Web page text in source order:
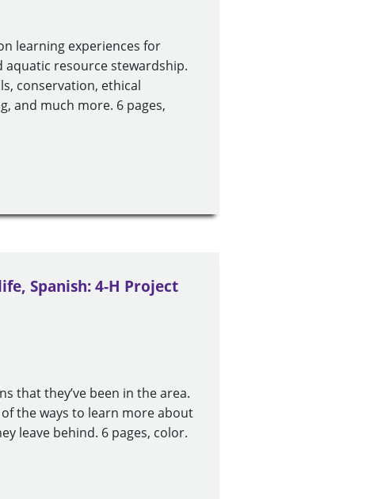
learning experiences for
resource stewardship.
conservation, ethical
and much more. 6 pages,
Spanish: 4-H Project
that they’ve been in the area.
the ways to learn more about
leave behind. 6 pages, color.